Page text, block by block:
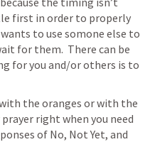
first in order to properly
to use somone else to
for them.  There can be
for you and/or others is to
the oranges or with the
right when you need
of No, Not Yet, and